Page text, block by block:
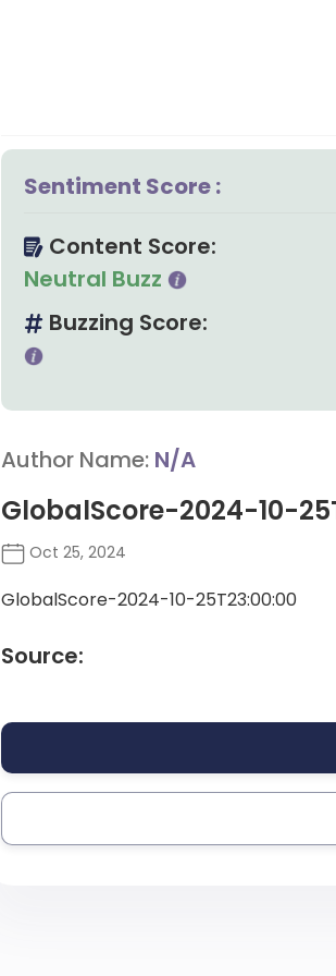
Sentiment Score :
Content Score:
Neutral Buzz
Buzzing Score:
Author Name: N/A
GlobalScore-2024-10-
Oct 25, 2024
GlobalScore-2024-10-25T23:00:00
Source: